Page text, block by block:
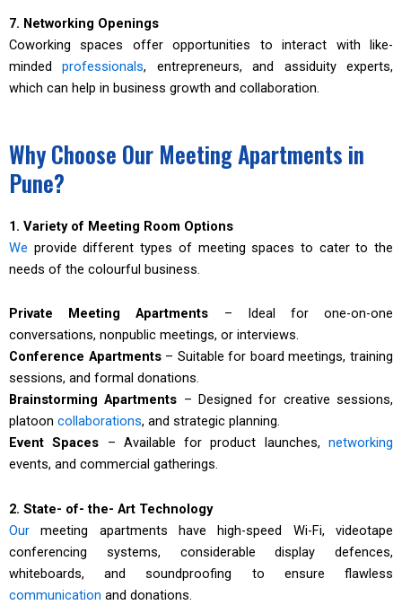
7. Networking Openings
Coworking spaces offer opportunities to interact with like-
mindedprofessionals, entrepreneurs, and assiduity experts,
which can help in business growth and collaboration.
Why Choose Our Meeting Apartments in
Pune?
1. Variety of Meeting Room Options
We provide different types of meeting spaces to cater to the
needs of the colourful business.
Private Meeting Apartments – Ideal for one-on-one
conversations, nonpublic meetings, or interviews.
Conference Apartments– Suitable for board meetings, training
sessions, and formal donations.
Brainstorming Apartments – Designed for creative sessions,
platoon collaborations, and strategic planning.
Event Spaces – Available for product launches,networking
events, and commercial gatherings.
2. State- of- the- Art Technology
Our meeting apartments have high-speed Wi-Fi, videotape
conferencing systems, considerable display defences,
whiteboards, and soundproofing to ensure flawless
communication and donations.